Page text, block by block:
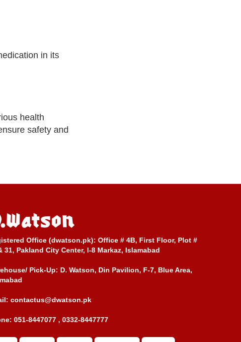
in its
health
safety and
Office (dwatson.pk): Office # 4B, First Floor, Plot #
31, Pakland City Center, I-8 Markaz, Islamabad
Pick-Up: D. Watson, Din Pavilion, F-7, Blue Area,
contactus@dwatson.pk
051-8447077 , 0332-8447777